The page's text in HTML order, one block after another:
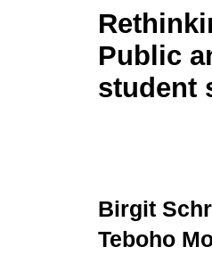
Public
student
Birgit
Teboho